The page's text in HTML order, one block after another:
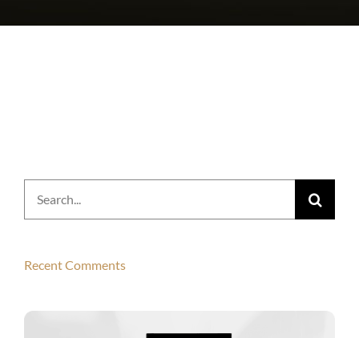
Search
for:
Recent Comments